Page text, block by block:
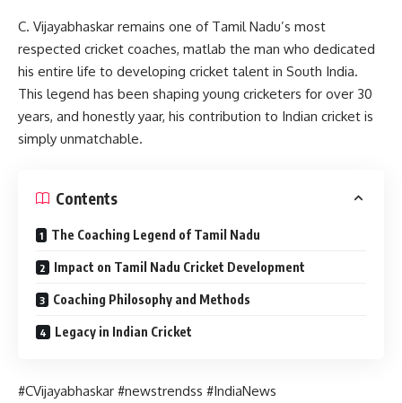
C. Vijayabhaskar remains one of Tamil Nadu’s most
respected cricket coaches, matlab the man who dedicated
his entire life to developing cricket talent in South India.
This legend has been shaping young cricketers for over 30
years, and honestly yaar, his contribution to Indian cricket is
simply unmatchable.
Contents
The Coaching Legend of Tamil Nadu
Impact on Tamil Nadu Cricket Development
Coaching Philosophy and Methods
Legacy in Indian Cricket
#CVijayabhaskar #newstrendss #IndiaNews